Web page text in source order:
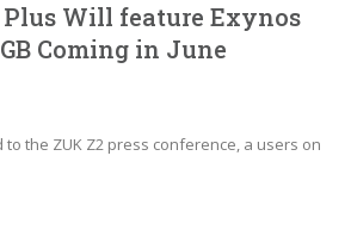
Plus Will feature Exynos
Coming in June
the ZUK Z2 press conference, a users on